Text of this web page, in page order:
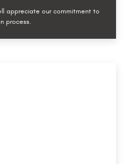
appreciate our commitment to
process.